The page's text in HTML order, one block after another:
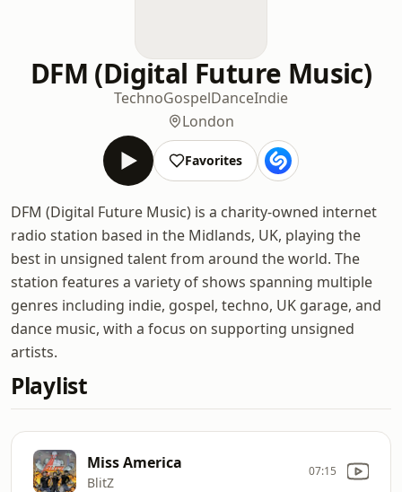
DFM (Digital Future Music)
TechnoGospelDanceIndie
London
Favorites
DFM (Digital Future Music) is a charity-owned internet
radio station based in the Midlands, UK, playing the
best in unsigned talent from around the world. The
station features a variety of shows spanning multiple
genres including indie, gospel, techno, UK garage, and
dance music, with a focus on supporting unsigned
artists.
Playlist
Miss America
BlitZ
07:15